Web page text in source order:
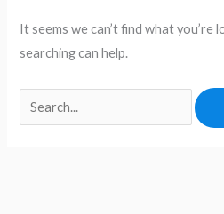
It seems we can’t find what you’re
searching can help.